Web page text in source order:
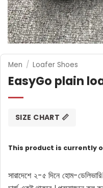
Men / Loafer Shoes
EasyGo plain
SIZE CHART 📏
This product is currently
সারাদেশে ২-৫ দিনে হোম-ডেলিভারি।